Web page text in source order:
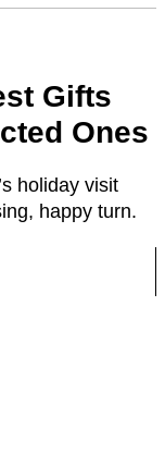
Gifts
Ones
holiday visit
happy turn.